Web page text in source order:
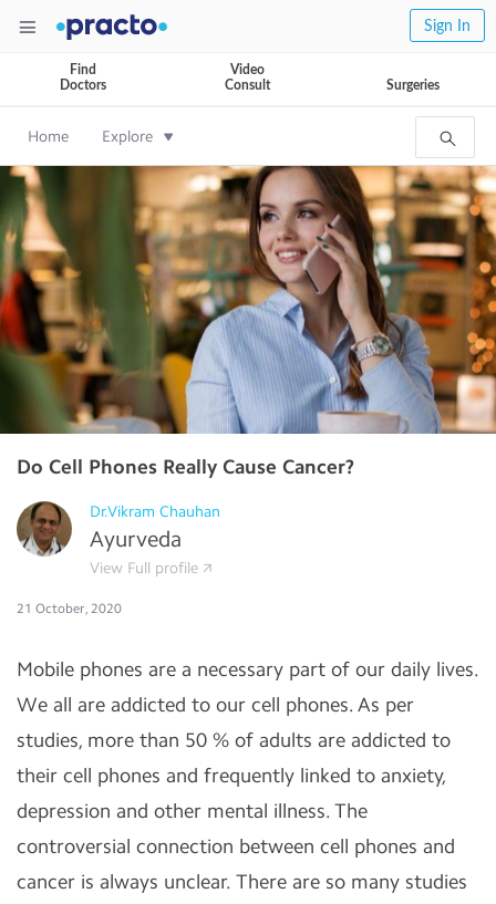
Sign In
Find
Doctors
Video
Consult
Surgeries
Home Explore
Do Cell Phones Really Cause Cancer?
Dr.Vikram Chauhan
Ayurveda
View Full profile
21 October, 2020
Mobile phones are a necessary part of our daily lives.
We all are addicted to our cell phones. As per
studies, more than 50 % of adults are addicted to
their cell phones and frequently linked to anxiety,
depression and other mental illness. The
controversial connection between cell phones and
cancer is always unclear. There are so many studies